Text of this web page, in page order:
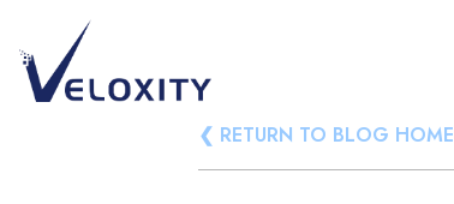
content
❮ RETURN TO BLOG HOME